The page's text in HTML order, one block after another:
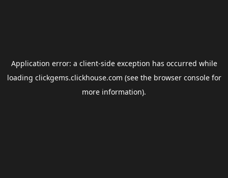
Application error: a client-side exception has occurred while
loading clickgems.clickhouse.com (see the browser consolefor
more information).